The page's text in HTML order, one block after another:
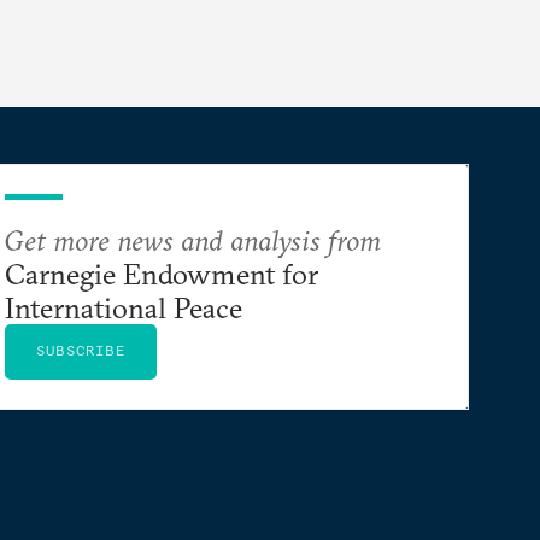
Get more news and analysis from
Carnegie Endowment for
International Peace
SUBSCRIBE